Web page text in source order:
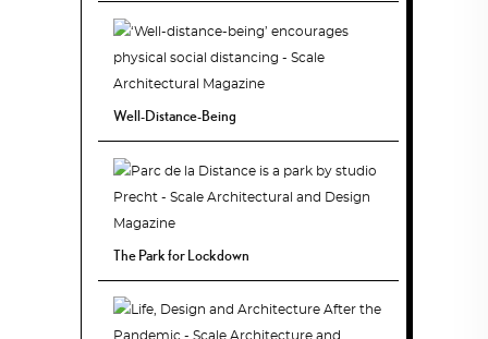
Well-Distance-Being
The Park for Lockdown